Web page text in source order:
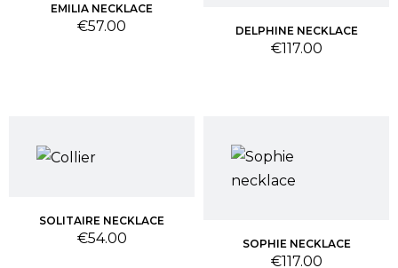
EMILIA NECKLACE
Price
€57.00 DELPHINE NECKLACE
Price
€117.00
SOLITAIRE NECKLACE
Price
€54.00 SOPHIE NECKLACE
Price
€117.00